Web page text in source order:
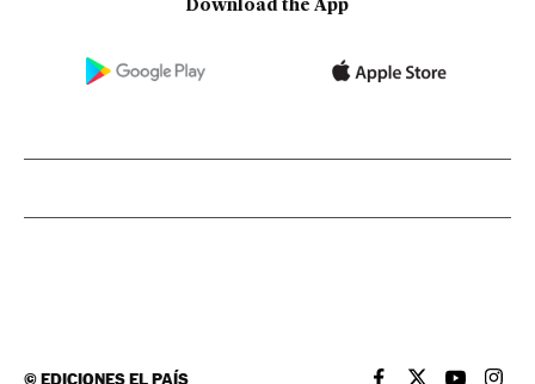
Download the App
©EDICIONES EL PAÍS